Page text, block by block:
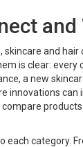
skincare and
is clear:
a new
innovations
each category.